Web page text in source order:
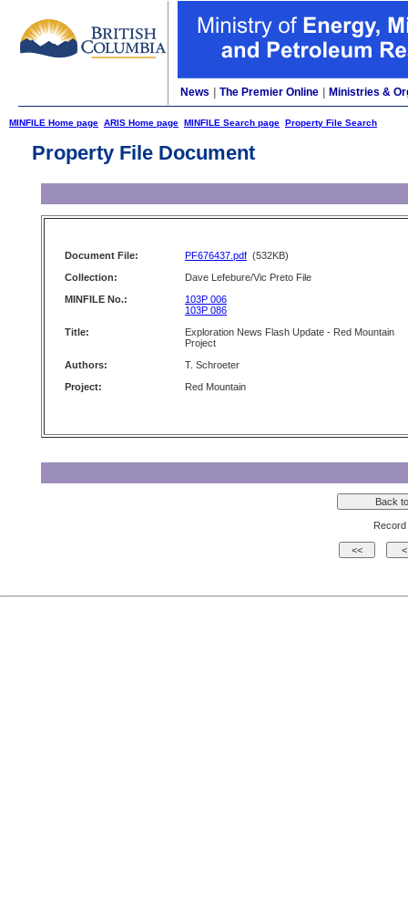
News The Premier Online Ministries &
MINFILE Home page ARIS Home page MINFILE Search page Property File Search
Property File Document
Document File: PF676437.pdf (532KB)
Collection:
Dave Lefebure/Vic Preto File
MINFILE No.:
103P 006
103P 086
Title:
Exploration News Flash Update - Red Mountain
Project
Authors:
T. Schroeter
Project:
Red Mountain